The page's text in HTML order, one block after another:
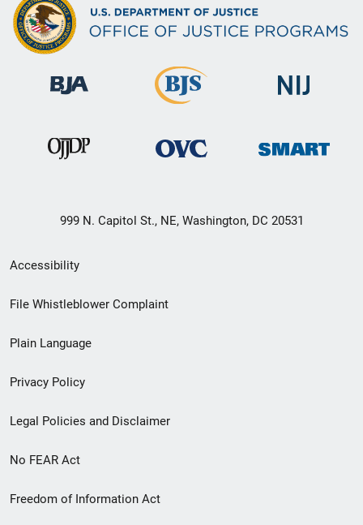
999 N. Capitol St., NE, Washington, DC 20531
Secondary
Footer
menu
Accessibility
File Whistleblower Complaint
Plain Language
Privacy Policy
Legal Policies and Disclaimer
No FEAR Act
Freedom of Information Act